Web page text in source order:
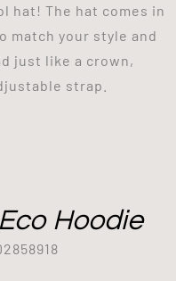
hat! The hat comes in
match your style and
just like a crown,
strap.
Hoodie